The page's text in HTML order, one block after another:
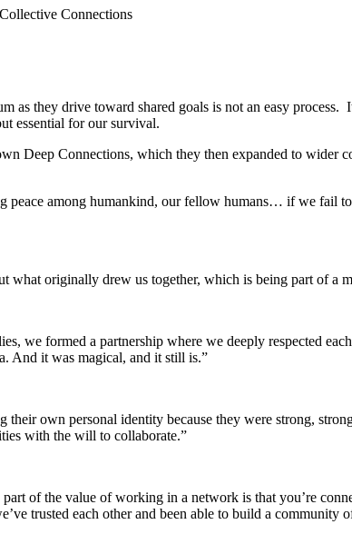
Connections
as they drive toward shared goals is not an easy
essential for our survival.
Deep Connections, which they then expanded to wider
peace among humankind, our fellow humans… if we fail
what originally drew us together, which is being part of a
we formed a partnership where we deeply respected
And it was magical, and it still is.”
own personal identity because they were strong,
with the will to collaborate.”
of the value of working in a network is that you’re
trusted each other and been able to build a community